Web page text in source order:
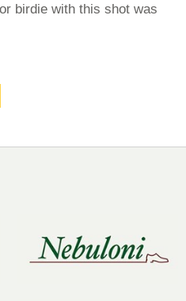
birdie with this shot was